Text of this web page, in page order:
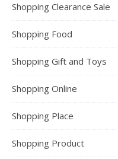
Shopping Clearance Sale
Shopping Food
Shopping Gift and Toys
Shopping Online
Shopping Place
Shopping Product